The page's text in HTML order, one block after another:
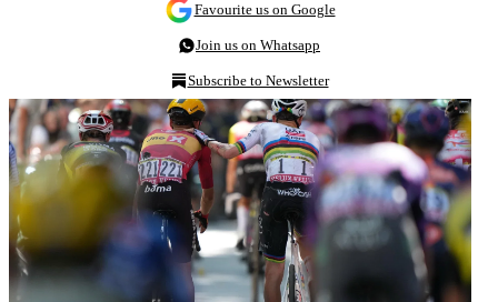
Favourite us on Google
Join us on Whatsapp
Subscribe to Newsletter